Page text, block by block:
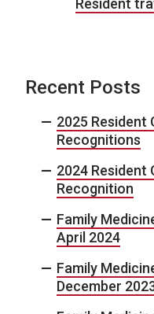
Resident
Recent Posts
2025 Resident
Recognitions
2024 Resident
Recognition
Family
April 2024
Family
December